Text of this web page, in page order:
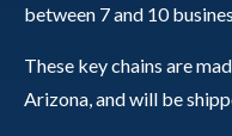
between 7 and 10
These key chains are
Arizona, and will be